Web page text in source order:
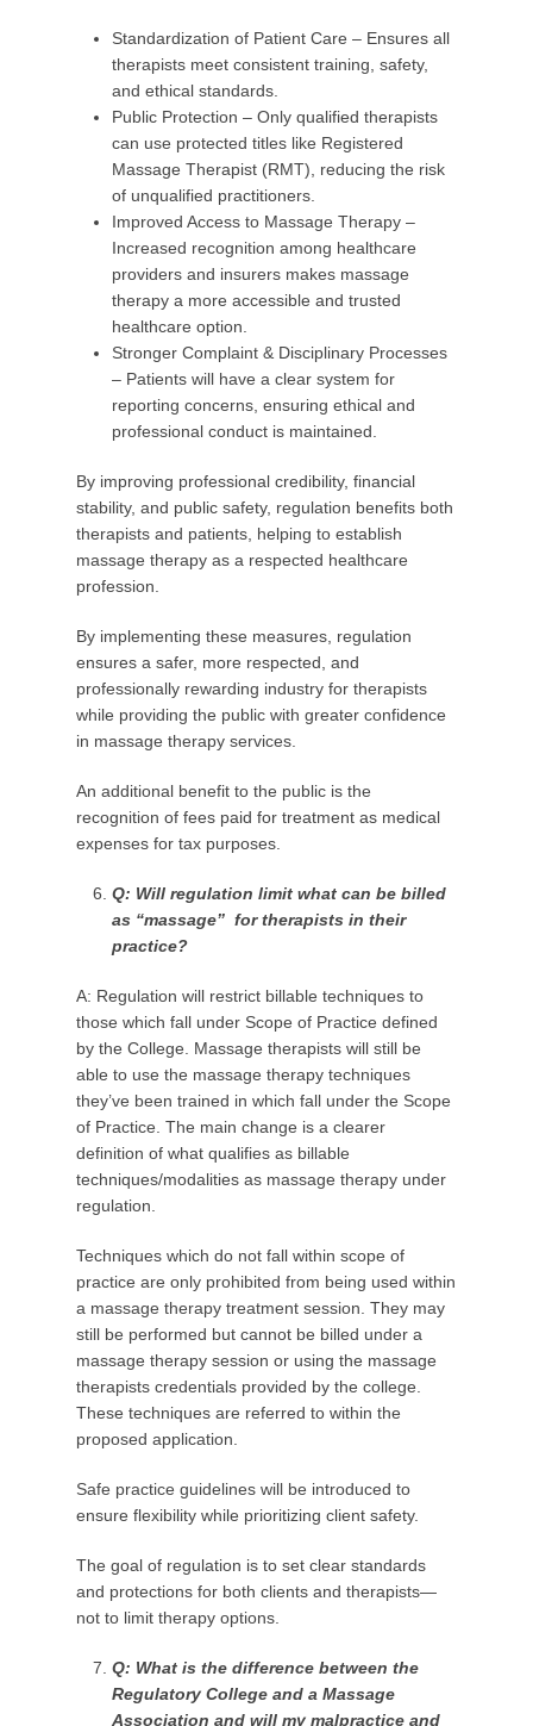
Standardization of Patient Care – Ensures all
therapists meet consistent training, safety,
and ethical standards.
Public Protection – Only qualified therapists
can use protected titles like Registered
Massage Therapist (RMT), reducing the risk
of unqualified practitioners.
Improved Access to Massage Therapy –
Increased recognition among healthcare
providers and insurers makes massage
therapy a more accessible and trusted
healthcare option.
Stronger Complaint & Disciplinary Processes
– Patients will have a clear system for
reporting concerns, ensuring ethical and
professional conduct is maintained.
By improving professional credibility, financial
stability, and public safety, regulation benefits both
therapists and patients, helping to establish
massage therapy as a respected healthcare
profession.
By implementing these measures, regulation
ensures a safer, more respected, and
professionally rewarding industry for therapists
while providing the public with greater confidence
in massage therapy services.
An additional benefit to the public is the
recognition of fees paid for treatment as medical
expenses for tax purposes.
Q: Will regulation limit what can be billed
as “massage” for therapists in their
practice?
A: Regulation will restrict billable techniques to
those which fall under Scope of Practice defined
by the College. Massage therapists will still be
able to use the massage therapy techniques
they’ve been trained in which fall under the Scope
of Practice. The main change is a clearer
definition of what qualifies as billable
techniques/modalities as massage therapy under
regulation.
Techniques which do not fall within scope of
practice are only prohibited from being used within
a massage therapy treatment session. They may
still be performed but cannot be billed under a
massage therapy session or using the massage
therapists credentials provided by the college.
These techniques are referred to within the
proposed application.
Safe practice guidelines will be introduced to
ensure flexibility while prioritizing client safety.
The goal of regulation is to set clear standards
and protections for both clients and therapists—
not to limit therapy options.
Q: What is the difference between the
Regulatory College and a Massage
Association and will my malpractice and